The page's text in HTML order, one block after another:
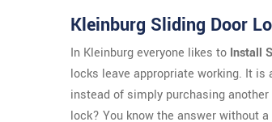
Kleinburg Sliding Door
In Kleinburg everyone likes to Install
locks leave appropriate working. It
instead of simply purchasing
lock? You know the answer without